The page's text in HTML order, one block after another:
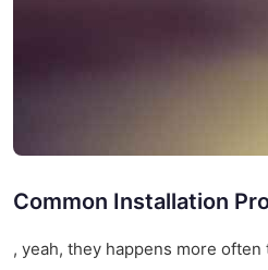
Common Installation
, yeah, they happens more